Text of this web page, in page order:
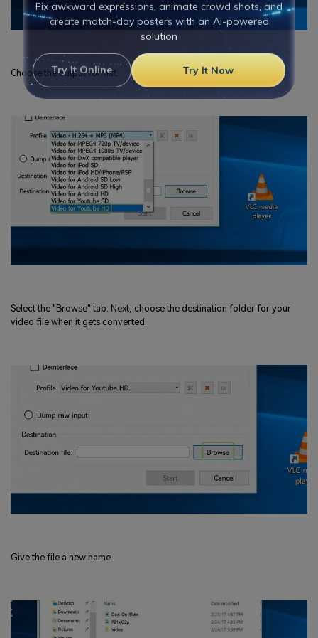
Choose the output format.
Select the "Browse" tab. Next, choose the destination folder for your
video file when it gets converted.
Give the file a new name.
Fix awkward expressions, animate crowd shots, and
create match-day posters with an AI-powered
solution
Try It Online Try It Now